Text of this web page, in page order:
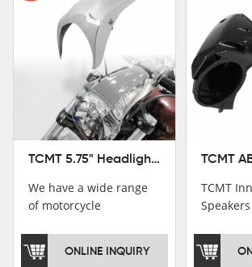
TCMT 5.75" Headlight Fairing Cover Mask Fit For Harley Softail Breakout 18-22
We have a wide range
of motorcycle
welcome to pay
attention，i will reply
ONLINE INQUIRY
TCMT
18